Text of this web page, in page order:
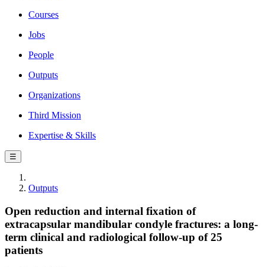
Courses
Jobs
People
Outputs
Organizations
Third Mission
Expertise & Skills
☰
Outputs
Open reduction and internal fixation of
extracapsular mandibular condyle fractures: a long-
term clinical and radiological follow-up of 25
patients